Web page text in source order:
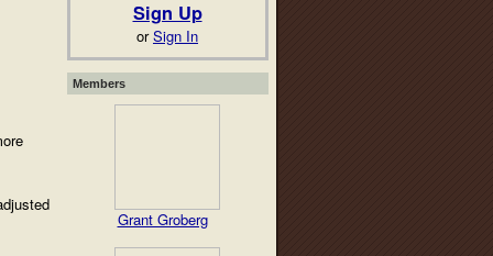
Sign Up
orSign In
Members
Grant Groberg